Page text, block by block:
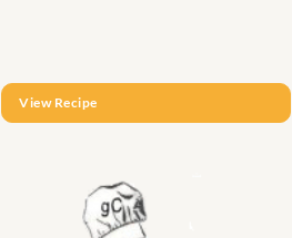
View Recipe